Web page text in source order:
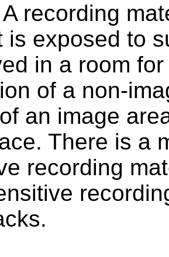
A recording
is exposed to
in a room
of a non-
an image
There is a
recording